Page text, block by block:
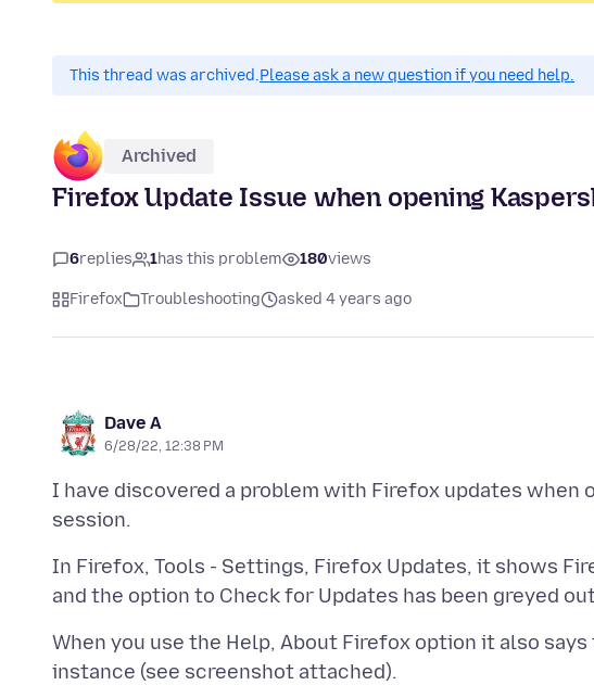
This thread was archived.Please ask a new question if you need help.
Archived
Firefox Update Issue when opening
6replies 1has this problem 180views
Firefox Troubleshooting asked 4 years ago
Dave A
6/28/22, 12:38 PM
I have discovered a problem with Firefox updates when
In Firefox, Tools - Settings, Firefox Updates, it shows
When you use the Help, About Firefox option it also